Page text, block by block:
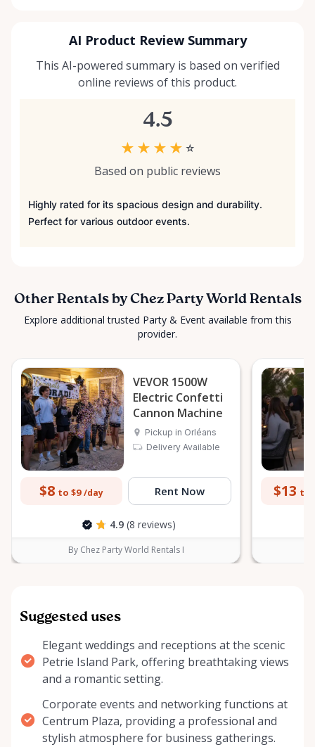
AI Product Review Summary
This AI-powered summary is based on verified
online reviews of this product.
4.5
★ ★ ★ ★ ☆
Based on public reviews
Highly rated for its spacious design and durability.
Perfect for various outdoor events.
Other Rentals by Chez Party World Rentals
Explore additional trusted Party & Event available from this
provider.
VEVOR 1500W
Electric Confetti
Cannon Machine
Pickup in Orléans
Delivery Available
$8 to $9 /day Rent Now
4.9 (8 reviews)
By Chez Party World Rentals I
$13 to
Suggested uses
Elegant weddings and receptions at the scenic
Petrie Island Park, offering breathtaking views
and a romantic setting.
Corporate events and networking functions at
Centrum Plaza, providing a professional and
stylish atmosphere for business gatherings.